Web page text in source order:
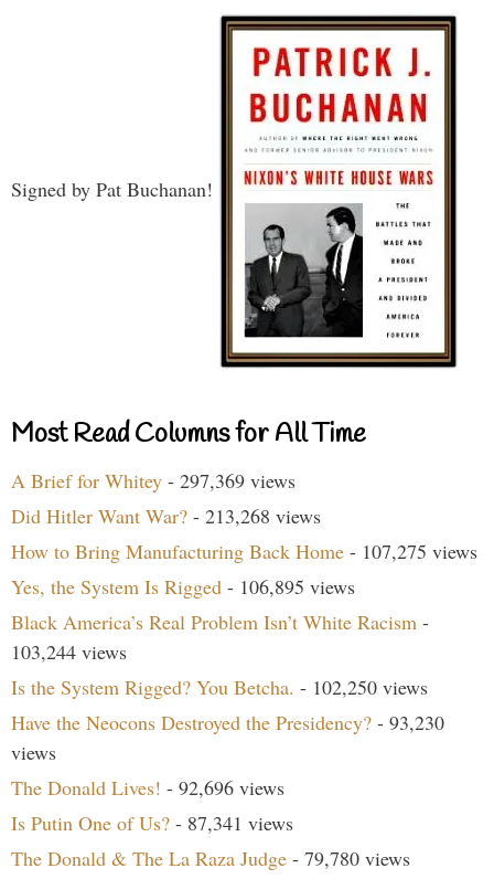
Signed by Pat Buchanan!
Most Read Columns for All Time
A Brief for Whitey - 297,369 views
Did Hitler Want War? - 213,268 views
How to Bring Manufacturing Back Home - 107,275 views
Yes, the System Is Rigged - 106,895 views
Black America’s Real Problem Isn’t White Racism -
103,244 views
Is the System Rigged? You Betcha. - 102,250 views
Have the Neocons Destroyed the Presidency? - 93,230
views
The Donald Lives! - 92,696 views
Is Putin One of Us? - 87,341 views
The Donald & The La Raza Judge - 79,780 views